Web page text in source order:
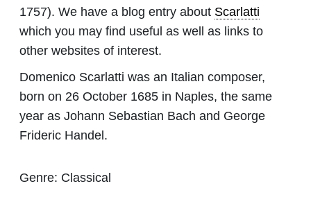
1757). We have a blog entry about Scarlatti
which you may find useful as well as links to
other websites of interest.
Domenico Scarlatti was an Italian composer,
born on 26 October 1685 in Naples, the same
year as Johann Sebastian Bach and George
Frideric Handel.
Genre: Classical